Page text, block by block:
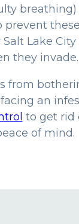
prevent
Lake City
they invade.
from
an
to get rid
of mind.